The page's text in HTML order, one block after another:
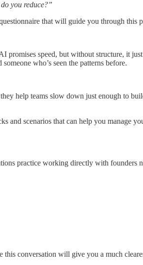
you reduce?”
that will guide you through this
promises speed, but without structure, it
who’s seen the patterns before.
help teams slow down just enough to
and scenarios that can help you manage
practice working directly with founders
conversation will give you a much